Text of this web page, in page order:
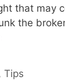
that may
the
,Tips